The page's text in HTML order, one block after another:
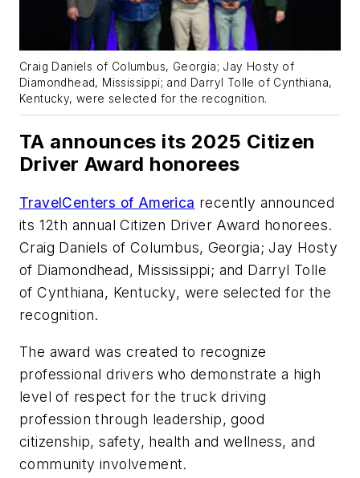
Craig Daniels of Columbus, Georgia; Jay Hosty of
Diamondhead, Mississippi; and Darryl Tolle of Cynthiana,
Kentucky, were selected for the recognition.
TA announces its 2025 Citizen
Driver Award honorees
TravelCenters of America recently announced
its 12th annual Citizen Driver Award honorees.
Craig Daniels of Columbus, Georgia; Jay Hosty
of Diamondhead, Mississippi; and Darryl Tolle
of Cynthiana, Kentucky, were selected for the
recognition.
The award was created to recognize
professional drivers who demonstrate a high
level of respect for the truck driving
profession through leadership, good
citizenship, safety, health and wellness, and
community involvement.